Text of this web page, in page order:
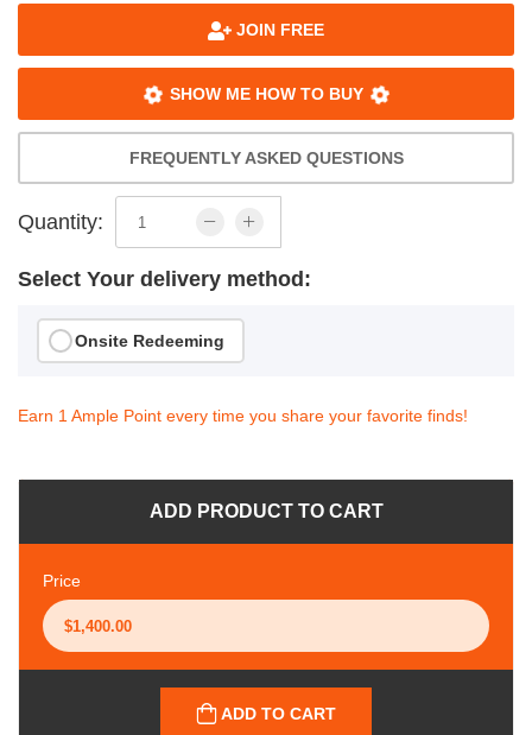
JOIN FREE
SHOW ME HOW TO BUY
FREQUENTLY ASKED QUESTIONS
Quantity:
Select Your delivery method:
Onsite Redeeming
Earn 1 Ample Point every time you share your favorite finds!
ADD PRODUCT TO CART
Price
ADD TO CART